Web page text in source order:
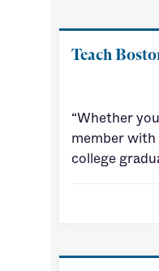
Teach
“Whether
member
college